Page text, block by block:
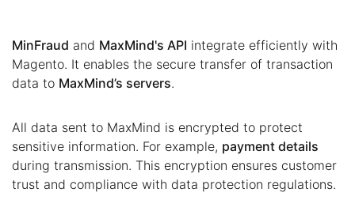
MinFraud and MaxMind's API integrate efficiently with
Magento. It enables the secure transfer of transaction
data to MaxMind’s servers.
All data sent to MaxMind is encrypted to protect
sensitive information. For example, payment details
during transmission. This encryption ensures customer
trust and compliance with data protection regulations.